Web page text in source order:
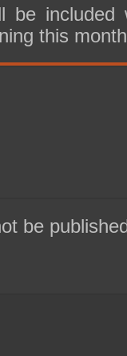
be included
this
be